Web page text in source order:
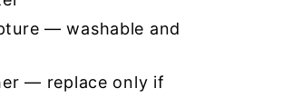
— washable and
— replace only if